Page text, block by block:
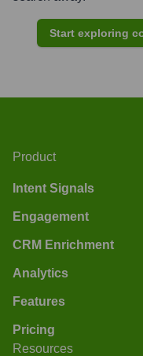
Start exploring
Product
Intent Signals
Engagement
CRM Enrichment
Analytics
Features
Pricing
Resources